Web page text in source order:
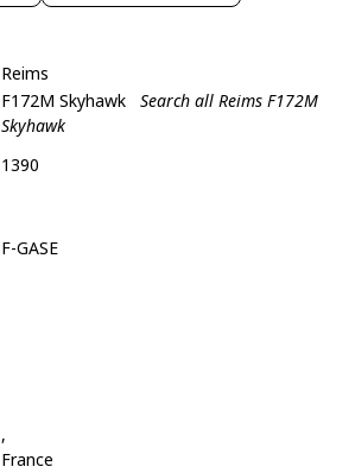
Reims
F172M Skyhawk
Search all Reims F172M
Skyhawk
1390
F-GASE
,
France